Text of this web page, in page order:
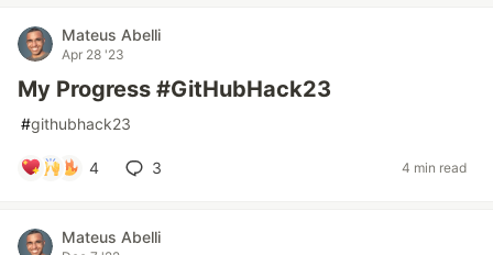
Mateus Abelli
Apr 28 '23
My Progress #GitHubHack23
#githubhack23
4 3 4 min read
Mateus Abelli